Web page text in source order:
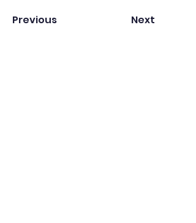
Previous Next